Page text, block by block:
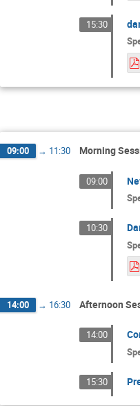
15:30
09:00 → 11:30 Morning
09:00
10:30
14:00 → 16:30 Afternoon
14:00
15:30